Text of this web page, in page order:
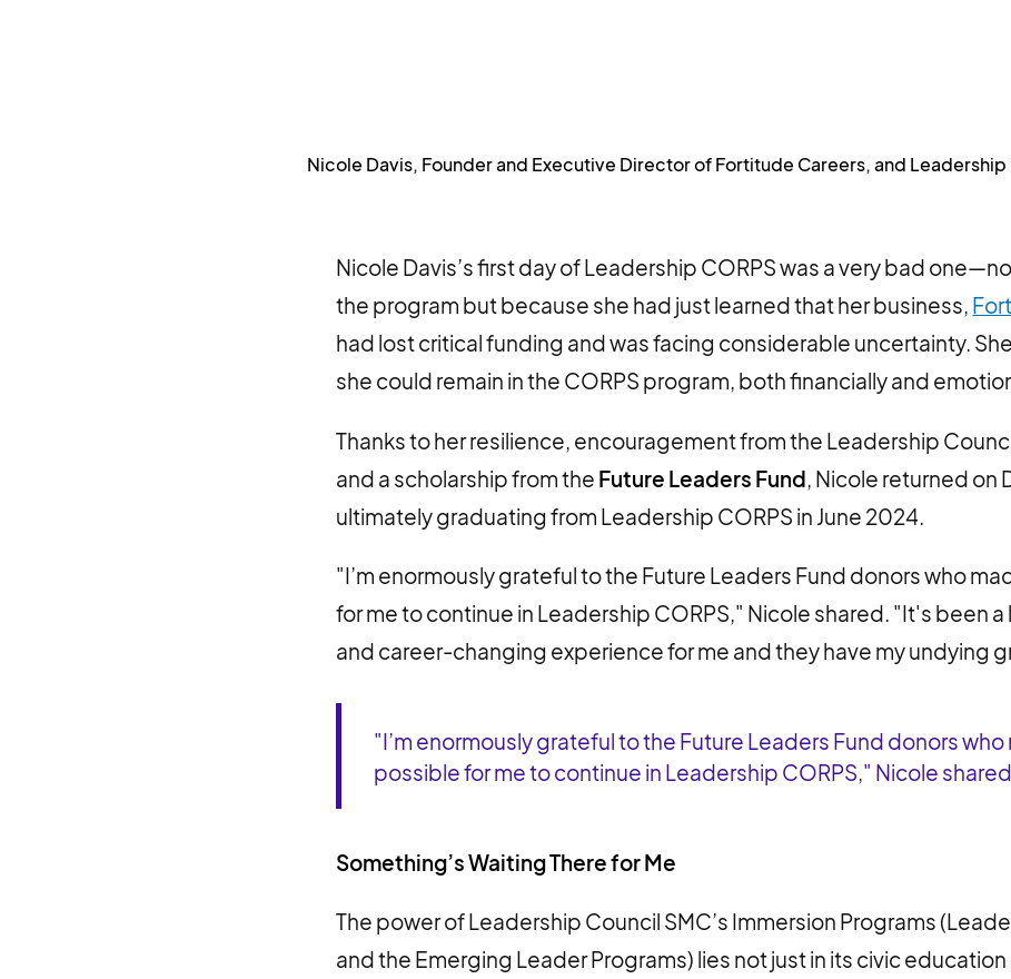
Nicole Davis, Founder and Executive Director of Fortitude Careers, and Leadership
Nicole Davis’s first day of Leadership CORPS was a very bad
the program but because she had just learned that her business,
had lost critical funding and was facing considerable uncertainty.
she could remain in the CORPS program, both financially and
Thanks to her resilience, encouragement from the Leadership
and a scholarship from the Future Leaders Fund, Nicole returned on
ultimately graduating from Leadership CORPS in June 2024.
"I’m enormously grateful to the Future Leaders Fund donors who
for me to continue in Leadership CORPS," Nicole shared. "It's been
and career-changing experience for me and they have my undying
"I’m enormously grateful to the Future Leaders Fund donors who
possible for me to continue in Leadership CORPS," Nicole
Something’s Waiting There for Me
The power of Leadership Council SMC’s Immersion Programs
and the Emerging Leader Programs) lies not just in its civic education